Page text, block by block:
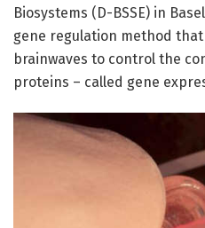
Biosystems (D-BSSE) in
gene regulation method
brainwaves to control the
proteins – called gene